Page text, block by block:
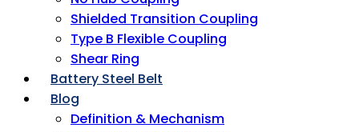
Shielded Transition Coupling
Type B Flexible Coupling
Shear Ring
Battery Steel Belt
Blog
Definition & Mechanism